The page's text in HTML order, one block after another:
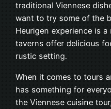
traditional Viennese
want to try some of the
Heurigen experience is
taverns offer delicious
rustic setting.
When it comes to tours
has something for
the Viennese cuisine